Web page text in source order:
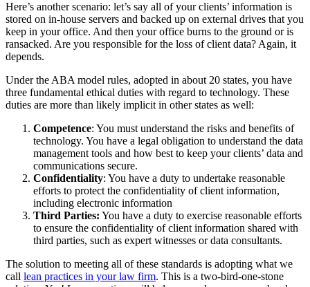
Here’s another scenario: let’s say all of your clients’ information is
stored on in-house servers and backed up on external drives that you
keep in your office. And then your office burns to the ground or is
ransacked. Are you responsible for the loss of client data? Again, it
depends.
Under the ABA model rules, adopted in about 20 states, you have
three fundamental ethical duties with regard to technology. These
duties are more than likely implicit in other states as well:
Competence: You must understand the risks and benefits of
technology. You have a legal obligation to understand the data
management tools and how best to keep your clients’ data and
communications secure.
Confidentiality: You have a duty to undertake reasonable
efforts to protect the confidentiality of client information,
including electronic information
Third Parties: You have a duty to exercise reasonable efforts
to ensure the confidentiality of client information shared with
third parties, such as expert witnesses or data consultants.
The solution to meeting all of these standards is adopting what we
call lean practices in your law firm. This is a two-bird-one-stone